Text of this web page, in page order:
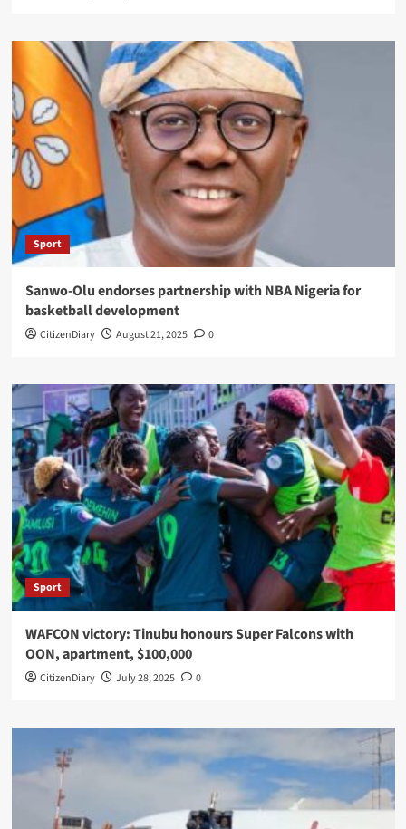
Sport
Sanwo-Olu endorses partnership with NBA Nigeria for
basketball development
CitizenDiary August 21, 2025 0
Sport
WAFCON victory: Tinubu honours Super Falcons with
OON, apartment, $100,000
CitizenDiary July 28, 2025 0